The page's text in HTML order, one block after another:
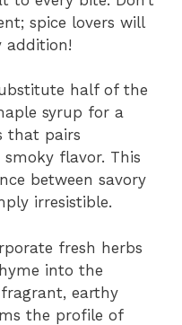
spice lovers will
addition!
half of the
syrup for a
that pairs
flavor. This
between savory
irresistible.
fresh herbs
into the
earthy
the profile of